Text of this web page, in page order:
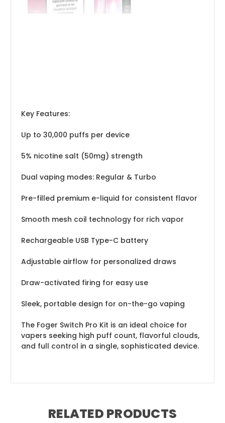
Key Features:
Up to 30,000 puffs per device
5% nicotine salt (50mg) strength
Dual vaping modes: Regular & Turbo
Pre-filled premium e-liquid for consistent flavor
Smooth mesh coil technology for rich vapor
Rechargeable USB Type-C battery
Adjustable airflow for personalized draws
Draw-activated firing for easy use
Sleek, portable design for on-the-go vaping
The Foger Switch Pro Kit is an ideal choice for
vapers seeking high puff count, flavorful clouds,
and full control in a single, sophisticated device.
RELATED PRODUCTS